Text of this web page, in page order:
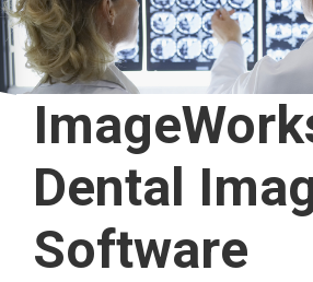
Dental
Software